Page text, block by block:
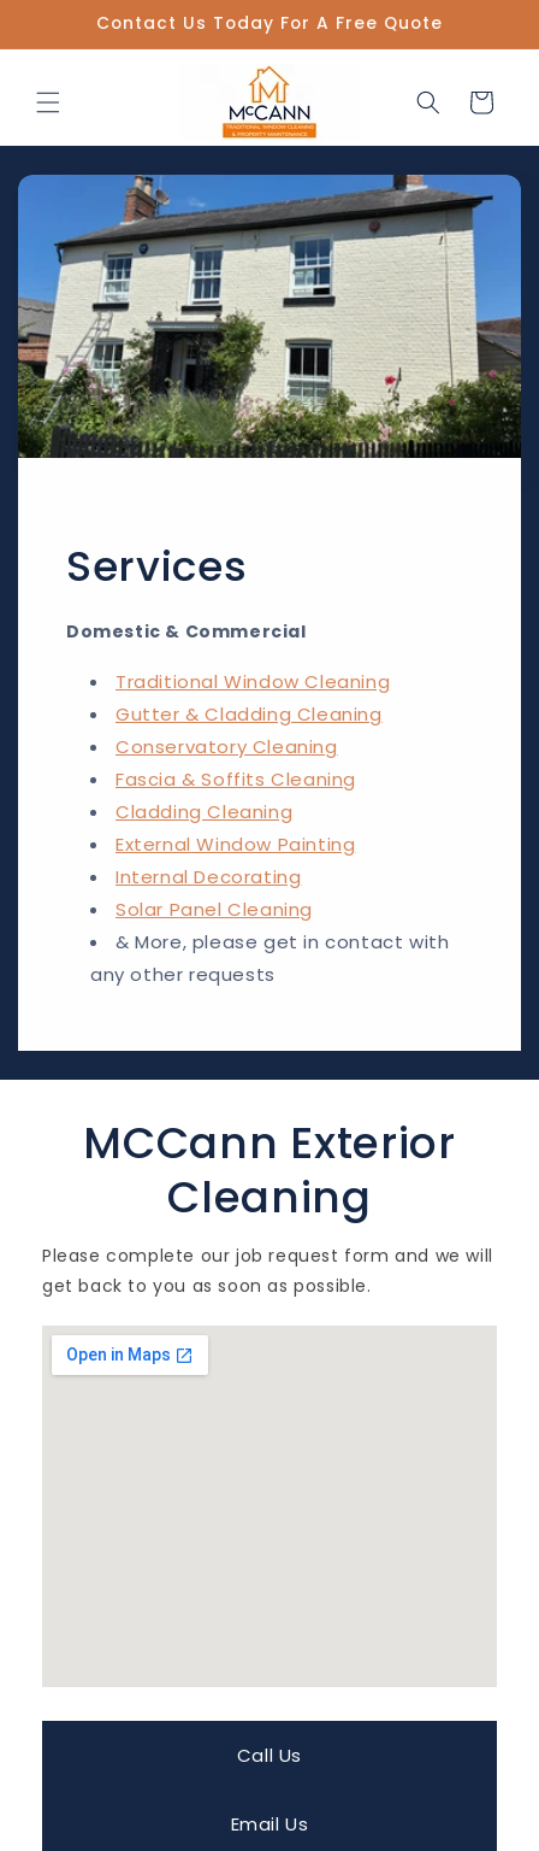
Skip to
content
Contact Us Today For A Free Quote
Cart
Services
Domestic & Commercial
Traditional Window Cleaning
Gutter & Cladding Cleaning
Conservatory Cleaning
Fascia & Soffits Cleaning
Cladding Cleaning
External Window Painting
Internal Decorating
Solar Panel Cleaning
& More, please get in contact with
any other requests
MCCann Exterior
Cleaning
Please complete our job request form and we will
get back to you as soon as possible.
Call Us
Email Us